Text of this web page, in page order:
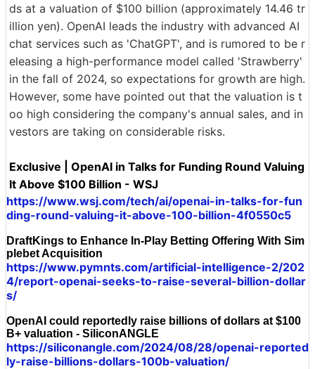
ds at a valuation of $100 billion (approximately 14.46 tr
illion yen). OpenAI leads the industry with advanced AI
chat services such as 'ChatGPT', and is rumored to be r
eleasing a high-performance model called 'Strawberry'
in the fall of 2024, so expectations for growth are high.
However, some have pointed out that the valuation is t
oo high considering the company's annual sales, and in
vestors are taking on considerable risks.
Exclusive | OpenAI in Talks for Funding Round Valuing
It Above $100 Billion - WSJ
https://www.wsj.com/tech/ai/openai-in-talks-for-fun
ding-round-valuing-it-above-100-billion-4f0550c5
DraftKings to Enhance In-Play Betting Offering With Sim
plebet Acquisition
https://www.pymnts.com/artificial-intelligence-2/202
4/report-openai-seeks-to-raise-several-billion-dollar
s/
OpenAI could reportedly raise billions of dollars at $100
B+ valuation - SiliconANGLE
https://siliconangle.com/2024/08/28/openai-reported
ly-raise-billions-dollars-100b-valuation/